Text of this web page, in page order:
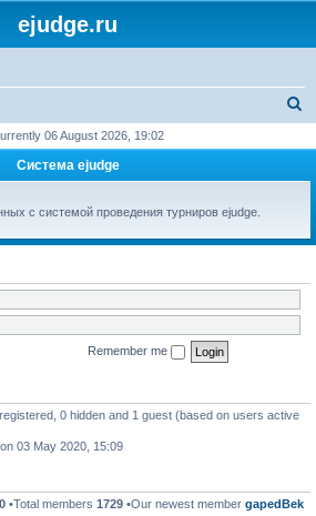
ejudge.ru
r
h
06 August 2026, 19:02
Система ejudge
с системой проведения турниров ejudge.
Remember me
0 hidden and 1 guest (based on users active
on 03 May 2020, 15:09
•Total members 1729 •Our newest member gapedBek